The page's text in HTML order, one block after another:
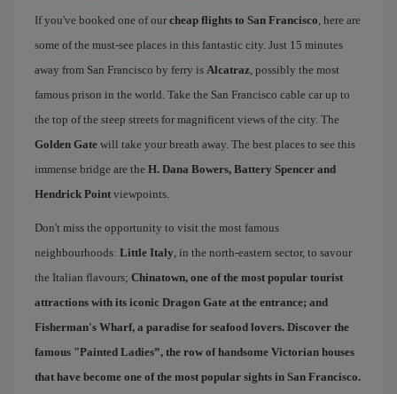
If you've booked one of our cheap flights to San Francisco, here are
some of the must-see places in this fantastic city. Just 15 minutes
away from San Francisco by ferry is Alcatraz, possibly the most
famous prison in the world. Take the San Francisco cable car up to
the top of the steep streets for magnificent views of the city. The
Golden Gate will take your breath away. The best places to see this
immense bridge are the H. Dana Bowers, Battery Spencer and
Hendrick Point viewpoints.
Don't miss the opportunity to visit the most famous
neighbourhoods: Little Italy, in the north-eastern sector, to savour
the Italian flavours; Chinatown, one of the most popular tourist
attractions with its iconic Dragon Gate at the entrance; and
Fisherman's Wharf, a paradise for seafood lovers. Discover the
famous "Painted Ladies”, the row of handsome Victorian houses
that have become one of the most popular sights in San Francisco.